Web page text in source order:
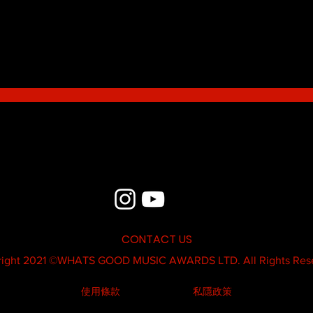
CONTACT US
2021 ©WHATS GOOD MUSIC AWARDS LTD. All Rights
使用條款 私隱政策